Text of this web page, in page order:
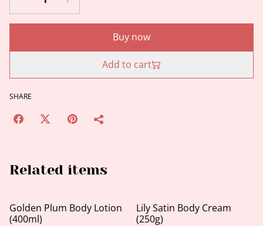
Buy now
Add to cart
SHARE
Related items
Golden Plum Body Lotion
(400ml)
Lily Satin Body Cream
(250g)